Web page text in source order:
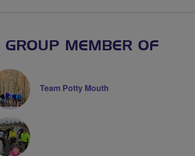
GROUP MEMBER OF
Team Potty Mouth